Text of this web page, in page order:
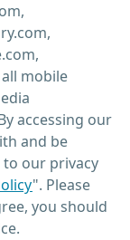
mobile
accessing our
and be
to our privacy
". Please
you should